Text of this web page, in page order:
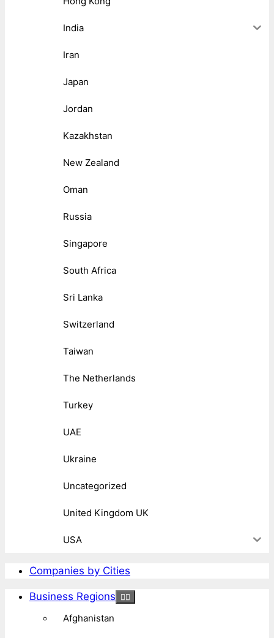
India
Iran
Japan
Jordan
Kazakhstan
New Zealand
Oman
Russia
Singapore
South Africa
Sri Lanka
Switzerland
Taiwan
The Netherlands
Turkey
UAE
Ukraine
Uncategorized
United Kingdom UK
USA
Companies by Cities
Business Regions
Afghanistan